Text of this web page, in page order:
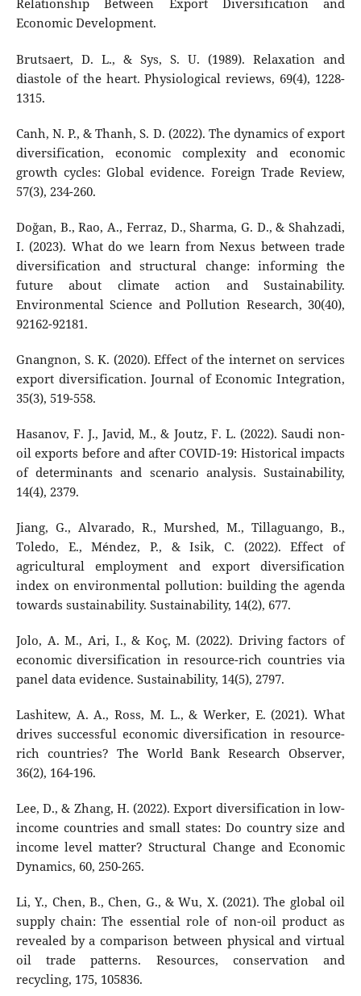
Relationship Between Export Diversification and
Economic Development.
Brutsaert, D. L., & Sys, S. U. (1989). Relaxation and
diastole of the heart. Physiological reviews, 69(4), 1228-
1315.
Canh, N. P., & Thanh, S. D. (2022). The dynamics of export
diversification, economic complexity and economic
growth cycles: Global evidence. Foreign Trade Review,
57(3), 234-260.
Doğan, B., Rao, A., Ferraz, D., Sharma, G. D., & Shahzadi,
I. (2023). What do we learn from Nexus between trade
diversification and structural change: informing the
future about climate action and Sustainability.
Environmental Science and Pollution Research, 30(40),
92162-92181.
Gnangnon, S. K. (2020). Effect of the internet on services
export diversification. Journal of Economic Integration,
35(3), 519-558.
Hasanov, F. J., Javid, M., & Joutz, F. L. (2022). Saudi non-
oil exports before and after COVID-19: Historical impacts
of determinants and scenario analysis. Sustainability,
14(4), 2379.
Jiang, G., Alvarado, R., Murshed, M., Tillaguango, B.,
Toledo, E., Méndez, P., & Isik, C. (2022). Effect of
agricultural employment and export diversification
index on environmental pollution: building the agenda
towards sustainability. Sustainability, 14(2), 677.
Jolo, A. M., Ari, I., & Koç, M. (2022). Driving factors of
economic diversification in resource-rich countries via
panel data evidence. Sustainability, 14(5), 2797.
Lashitew, A. A., Ross, M. L., & Werker, E. (2021). What
drives successful economic diversification in resource-
rich countries? The World Bank Research Observer,
36(2), 164-196.
Lee, D., & Zhang, H. (2022). Export diversification in low-
income countries and small states: Do country size and
income level matter? Structural Change and Economic
Dynamics, 60, 250-265.
Li, Y., Chen, B., Chen, G., & Wu, X. (2021). The global oil
supply chain: The essential role of non-oil product as
revealed by a comparison between physical and virtual
oil trade patterns. Resources, conservation and
recycling, 175, 105836.